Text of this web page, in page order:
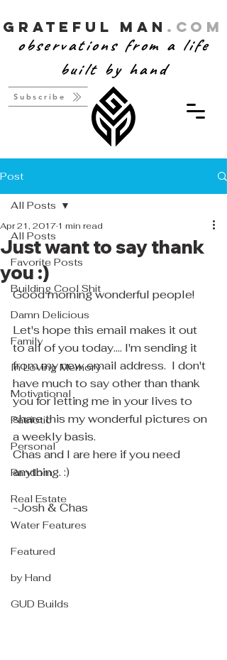
Grateful Man .com
observations from a life
built by hand
Subscribe
Post
All Posts
Favorite Posts
Building Cool Shit
Damn Delicious
Family
In Loving Memory
Motivational
Patriotic
Personal
Random
Real Estate
Water Features
Featured
by Hand
GUD Builds
All Posts
Just want to say thank
you :)
Apr 21, 20171 min read
Good morning wonderful people!
Let's hope this email makes it out
to all of you today.... I'm sending it
from my new email address.  I don't
have much to say other than thank
you for letting me in your lives to
share this my wonderful pictures on
a weekly basis.
Chas and I are here if you need
anything. :)
-Josh & Chas